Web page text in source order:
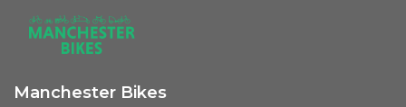
Manchester Bikes